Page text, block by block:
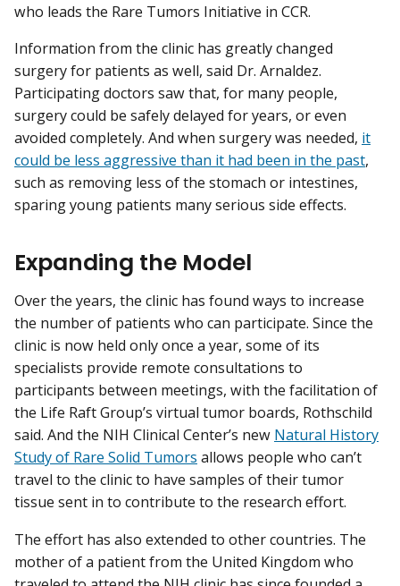
who leads the Rare Tumors Initiative in CCR.
Information from the clinic has greatly changed
surgery for patients as well, said Dr. Arnaldez.
Participating doctors saw that, for many people,
surgery could be safely delayed for years, or even
avoided completely. And when surgery was needed, it
could be less aggressive than it had been in the past,
such as removing less of the stomach or intestines,
sparing young patients many serious side effects.
Expanding the Model
Over the years, the clinic has found ways to increase
the number of patients who can participate. Since the
clinic is now held only once a year, some of its
specialists provide remote consultations to
participants between meetings, with the facilitation of
the Life Raft Group’s virtual tumor boards, Rothschild
said. And the NIH Clinical Center’s new Natural History
Study of Rare Solid Tumors allows people who can’t
travel to the clinic to have samples of their tumor
tissue sent in to contribute to the research effort.
The effort has also extended to other countries. The
mother of a patient from the United Kingdom who